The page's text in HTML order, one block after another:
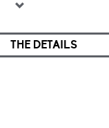
THE DETAILS